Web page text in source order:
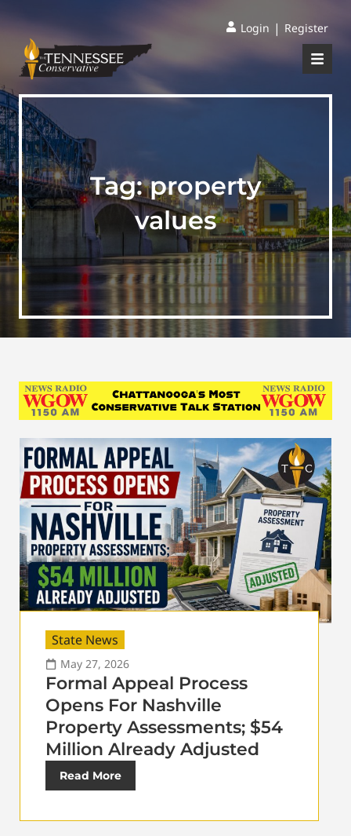
Login | Register
Tag:property
values
State News
May 27, 2026
Formal Appeal Process
Opens For Nashville
Property Assessments; $54
Million Already Adjusted
Read More